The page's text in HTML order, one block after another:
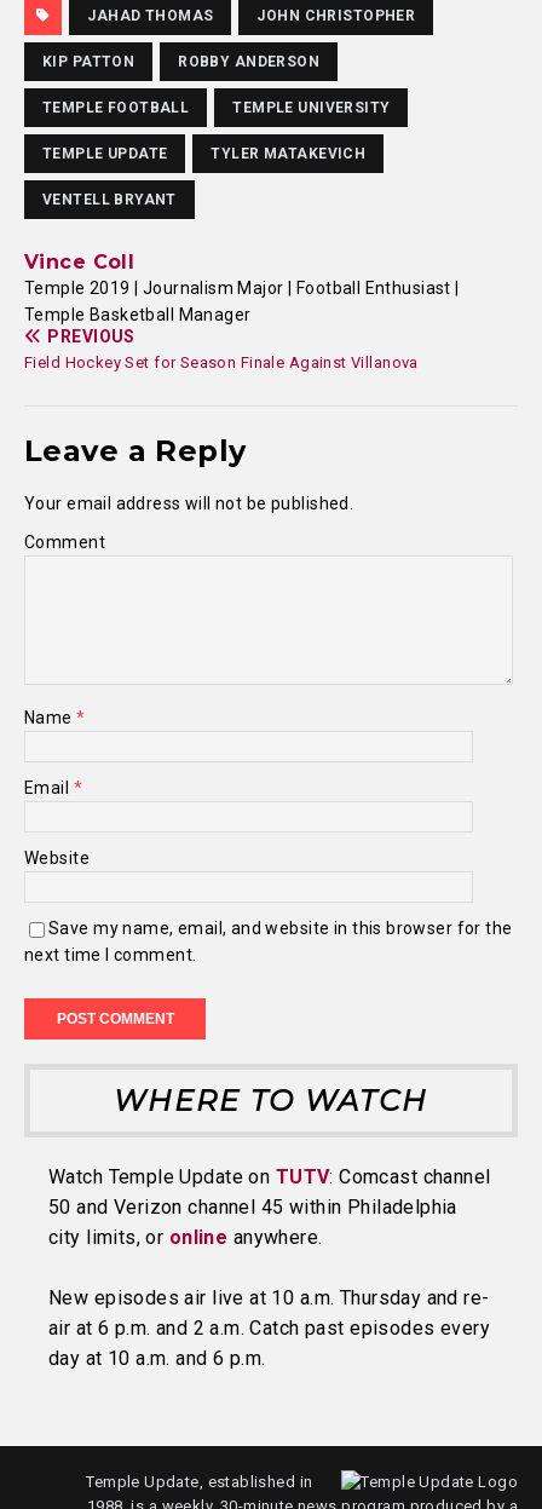
JAHAD THOMAS JOHN CHRISTOPHER
KIP PATTON ROBBY ANDERSON
TEMPLE FOOTBALL TEMPLE UNIVERSITY
TEMPLE UPDATE TYLER MATAKEVICH
VENTELL BRYANT
Vince Coll
Temple 2019 | Journalism Major | Football Enthusiast |
Temple Basketball Manager
PREVIOUS
Field Hockey Set for Season Finale Against Villanova
Leave a Reply
Your email address will not be published.
Comment
Name*
Email *
Website
Save my name, email, and website in this browser for the
next time I comment.
WHERE TO WATCH
Watch Temple Update on TUTV: Comcast channel
50 and Verizon channel 45 within Philadelphia
city limits, or online anywhere.
New episodes air live at 10 a.m. Thursday and re-
air at 6 p.m. and 2 a.m. Catch past episodes every
day at 10 a.m. and 6 p.m.
Temple Update, established in